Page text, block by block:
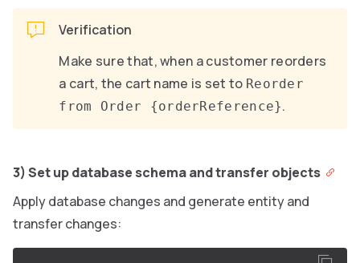
Verification
Make sure that, when a customer reorders
a cart, the cart name is set to Reorder
from Order {orderReference}.
3) Set up database schema and transfer objects
Apply database changes and generate entity and
transfer changes: